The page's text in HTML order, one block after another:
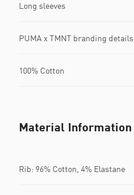
Long sleeves
PUMA x TMNT branding details
100% Cotton
Material Information
Rib: 96% Cotton, 4% Elastane